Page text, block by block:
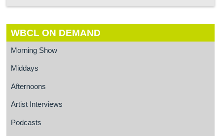
WBCL ON DEMAND
Morning Show
Middays
Afternoons
Artist Interviews
Podcasts